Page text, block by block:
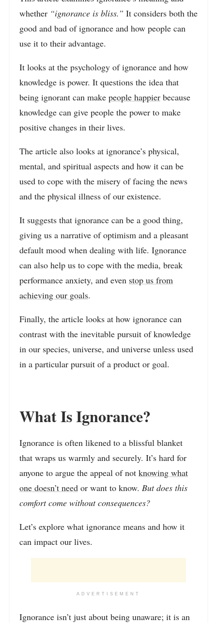
whether “ignorance is bliss.” It considers both the
good and bad of ignorance and how people can
use it to their advantage.
It looks at the psychology of ignorance and how
knowledge is power. It questions the idea that
being ignorant can make people happier because
knowledge can give people the power to make
positive changes in their lives.
The article also looks at ignorance’s physical,
mental, and spiritual aspects and how it can be
used to cope with the misery of facing the news
and the physical illness of our existence.
It suggests that ignorance can be a good thing,
giving us a narrative of optimism and a pleasant
default mood when dealing with life. Ignorance
can also help us to cope with the media, break
performance anxiety, and even stop us from
achieving our goals.
Finally, the article looks at how ignorance can
contrast with the inevitable pursuit of knowledge
in our species, universe, and universe unless used
in a particular pursuit of a product or goal.
What Is Ignorance?
Ignorance is often likened to a blissful blanket
that wraps us warmly and securely. It’s hard for
anyone to argue the appeal of not knowing what
one doesn’t need or want to know. But does this
comfort come without consequences?
Let’s explore what ignorance means and how it
can impact our lives.
ADVERTISEMENT
Ignorance isn’t just about being unaware; it is an